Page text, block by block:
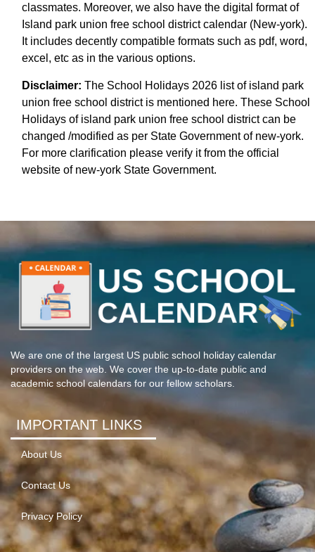
classmates. Moreover, we also have the digital format of
Island park union free school district calendar (New-york).
It includes decently compatible formats such as pdf, word,
excel, etc as in the various options.
Disclaimer: The School Holidays 2026 list of island park
union free school district is mentioned here. These School
Holidays of island park union free school district can be
changed /modified as per State Government of new-york.
For more clarification please verify it from the official
website of new-york State Government.
We are one of the largest US public school holiday calendar
providers on the web. We cover the up-to-date public and
academic school calendars for our fellow scholars.
IMPORTANT LINKS
About Us
Contact Us
Privacy Policy